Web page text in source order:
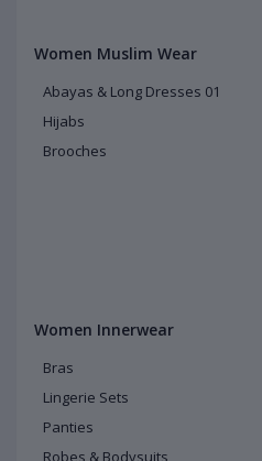
Women Muslim Wear
Abayas & Long Dresses 01
Hijabs
Brooches
Women Innerwear
Bras
Lingerie Sets
Panties
Robes & Bodysuits